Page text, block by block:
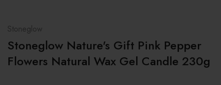
Stoneglow
Stoneglow Nature's Gift Pink Pepper
Flowers Natural Wax Gel Candle 230g